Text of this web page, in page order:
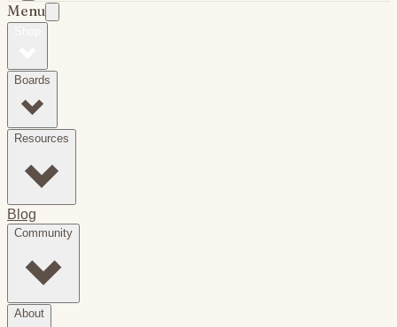
Menu
Boards
Resources
Blog
Community
About